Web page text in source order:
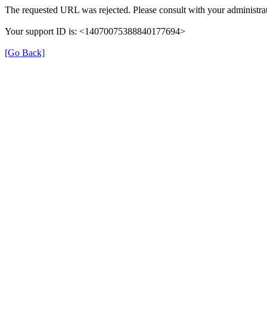
The requested URL was rejected. Please consult with your
Your support ID is: <14070075388840177694>
[Go Back]